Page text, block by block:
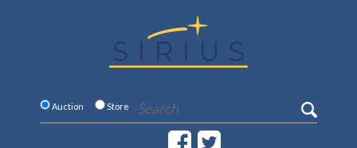
Auction Store